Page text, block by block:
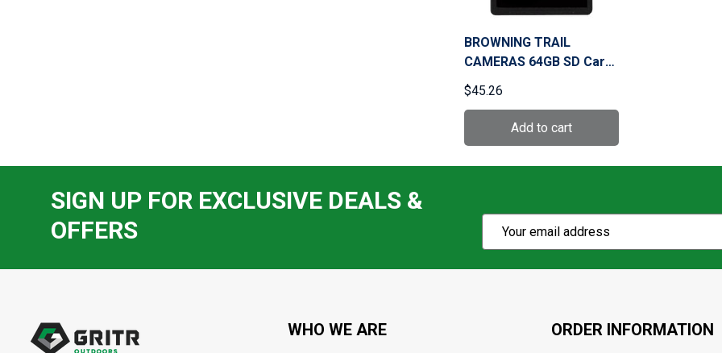
BROWNING TRAIL
CAMERAS 64GB SD Card
(BTC-64GSD)
$45.26
SIGN UP FOR EXCLUSIVE DEALS &
OFFERS
WHO WE ARE ORDER INFORMATION